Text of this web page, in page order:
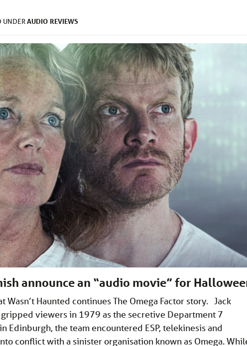
UNDERAUDIO REVIEWS
announce an “audio movie” for
Wasn’t Haunted continues The Omega Factor story. Jack
viewers in 1979 as the secretive Department 7
Edinburgh, the team encountered ESP, telekinesis and
conflict with a sinister organisation known as Omega.